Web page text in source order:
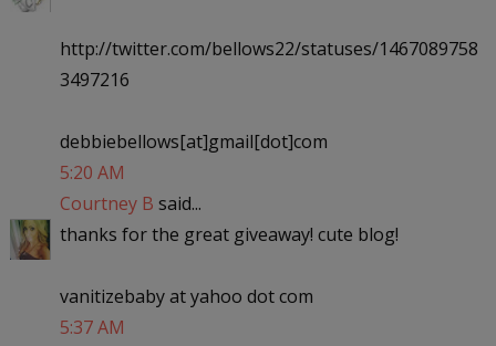
http://twitter.com/bellows22/statuses/1467089758
3497216
debbiebellows[at]gmail[dot]com
5:20 AM
Courtney B said...
thanks for the great giveaway! cute blog!
vanitizebaby at yahoo dot com
5:37 AM